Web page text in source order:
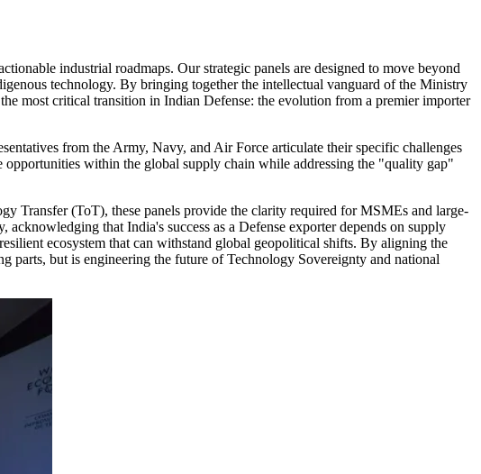
industrial roadmaps. Our strategic panels are designed to move beyond
technology. By bringing together the intellectual vanguard of the Ministry
most critical transition in Indian Defense: the evolution from a premier importer
from the Army, Navy, and Air Force articulate their specific challenges
within the global supply chain while addressing the "quality gap"
Transfer (ToT), these panels provide the clarity required for MSMEs and large-
that India's success as a Defense exporter depends on supply
ecosystem that can withstand global geopolitical shifts. By aligning the
parts, but is engineering the future of Technology Sovereignty and national